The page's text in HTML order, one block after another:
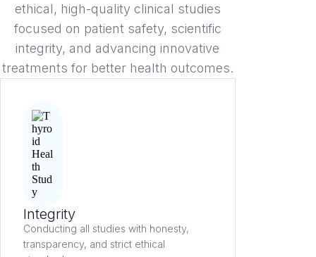
ethical, high-quality clinical studies
focused on patient safety, scientific
integrity, and advancing innovative
treatments for better health outcomes.
Integrity
Conducting all studies with honesty,
transparency, and strict ethical